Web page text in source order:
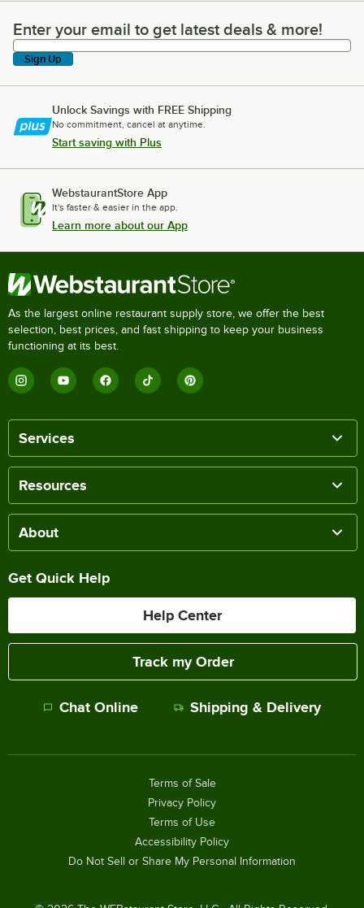
Enter your email to get latest deals & more!
Enter your email to get latest deals & more!
Sign Up
Unlock Savings with FREE Shipping
No commitment, cancel at anytime.
Start saving with Plus
WebstaurantStore App
It's faster & easier in the app.
Learn more about our App
As the largest online restaurant supply store, we offer the best
selection, best prices, and fast shipping to keep your business
functioning at its best.
Services
Resources
About
Get Quick Help
Help Center
Track my Order
Chat Online Shipping & Delivery
Terms of Sale
Privacy Policy
Terms of Use
Accessibility Policy
Do Not Sell or Share My Personal Information